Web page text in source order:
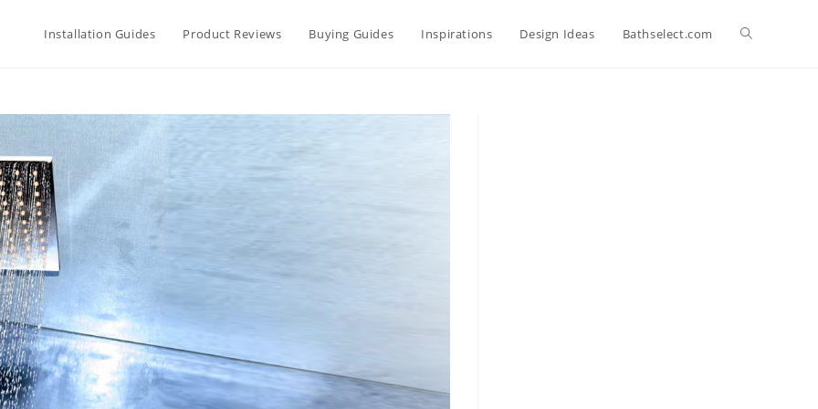
Installation Guides Product Reviews Buying Guides Inspirations Design Ideas Bathselect.com Toggle